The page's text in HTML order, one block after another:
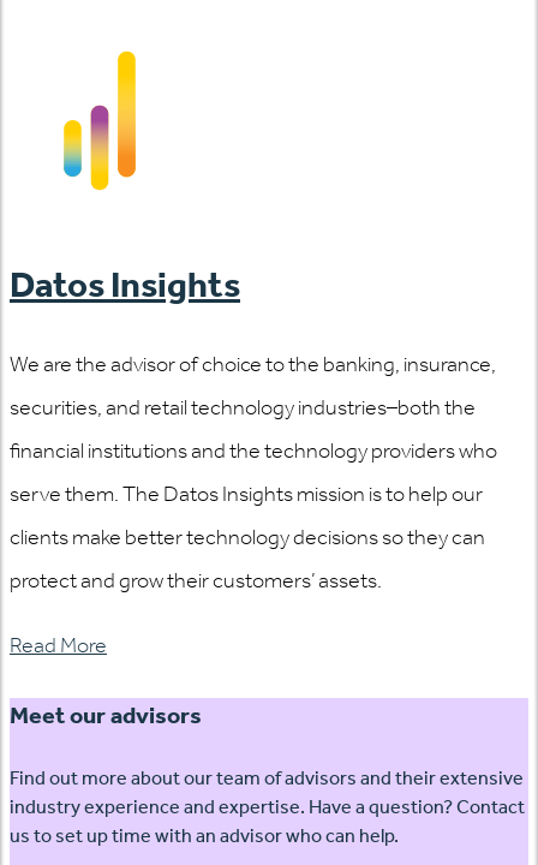
Datos Insights
We are the advisor of choice to the banking, insurance,
securities, and retail technology industries–both the
financial institutions and the technology providers who
serve them. The Datos Insights mission is to help our
clients make better technology decisions so they can
protect and grow their customers’ assets.
Read More
Meet our advisors
Find out more about our team of advisors and their extensive
industry experience and expertise. Have a question? Contact
us to set up time with an advisor who can help.